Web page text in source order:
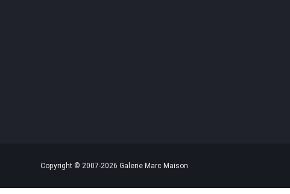
Copyright © 2007-2026 Galerie Marc Maison